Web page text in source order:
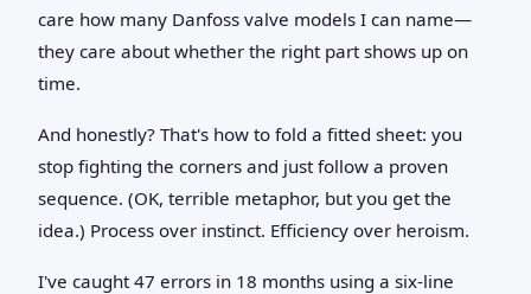
care how many Danfoss valve models I can name—
they care about whether the right part shows up on
time.
And honestly? That's how to fold a fitted sheet: you
stop fighting the corners and just follow a proven
sequence. (OK, terrible metaphor, but you get the
idea.) Process over instinct. Efficiency over heroism.
I've caught 47 errors in 18 months using a six-line